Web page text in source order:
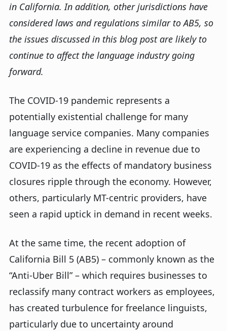
in California. In addition, other jurisdictions have
considered laws and regulations similar to AB5, so
the issues discussed in this blog post are likely to
continue to affect the language industry going
forward.
The COVID-19 pandemic represents a
potentially existential challenge for many
language service companies. Many companies
are experiencing a decline in revenue due to
COVID-19 as the effects of mandatory business
closures ripple through the economy. However,
others, particularly MT-centric providers, have
seen a rapid uptick in demand in recent weeks.
At the same time, the recent adoption of
California Bill 5 (AB5) – commonly known as the
“Anti-Uber Bill” – which requires businesses to
reclassify many contract workers as employees,
has created turbulence for freelance linguists,
particularly due to uncertainty around